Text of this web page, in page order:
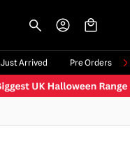
Just Arrived Pre Orders